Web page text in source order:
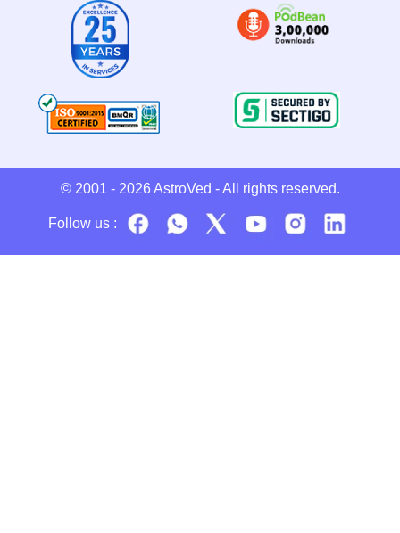
© 2001 - 2026 AstroVed - All rights reserved.
Follow us :